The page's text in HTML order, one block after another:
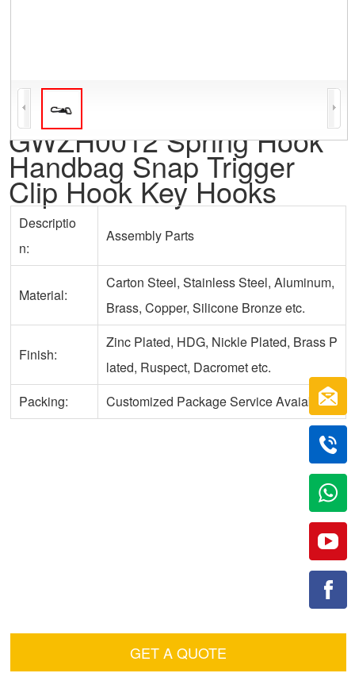
GWZH0012 Spring Hook
Handbag Snap Trigger
Clip Hook Key Hooks
Descriptio
n:
Assembly Parts
Material:
Carton Steel, Stainless Steel, Aluminum,
Brass, Copper, Silicone Bronze etc.
Finish:
Zinc Plated, HDG, Nickle Plated, Brass P
lated, Ruspect, Dacromet etc.
Packing:
Customized Package Service Avaiable
GET A QUOTE